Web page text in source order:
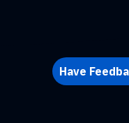
Have